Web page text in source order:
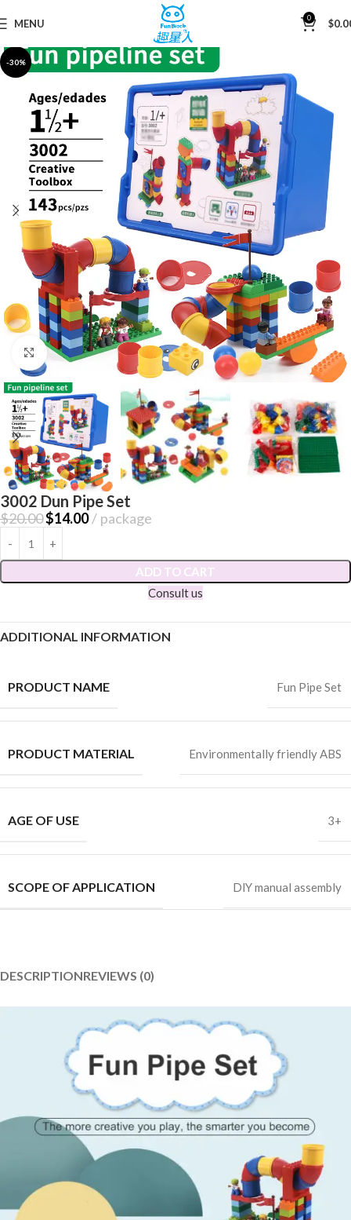
MENU 0 $
Home Building Blocks
-30%
Click to enlarge
3002 Dun Pipe Set
$20.00$14.00 package
ADD TO CART
Consult us
ADDITIONAL INFORMATION
PRODUCT NAME Fun Pipe Set
PRODUCT MATERIAL Environmentally friendly ABS
AGE OF USE 3+
SCOPE OF APPLICATION DlY manual assembly
DESCRIPTIONREVIEWS (0)